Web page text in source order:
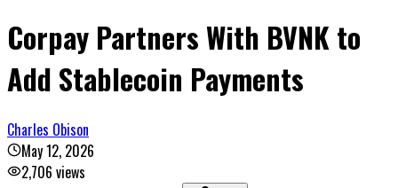
Corpay Partners With BVNK to
Add Stablecoin Payments
Charles Obison
May 12, 2026
2,706 views